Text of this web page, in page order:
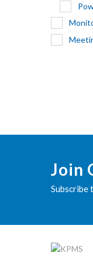
Join
Subscribe